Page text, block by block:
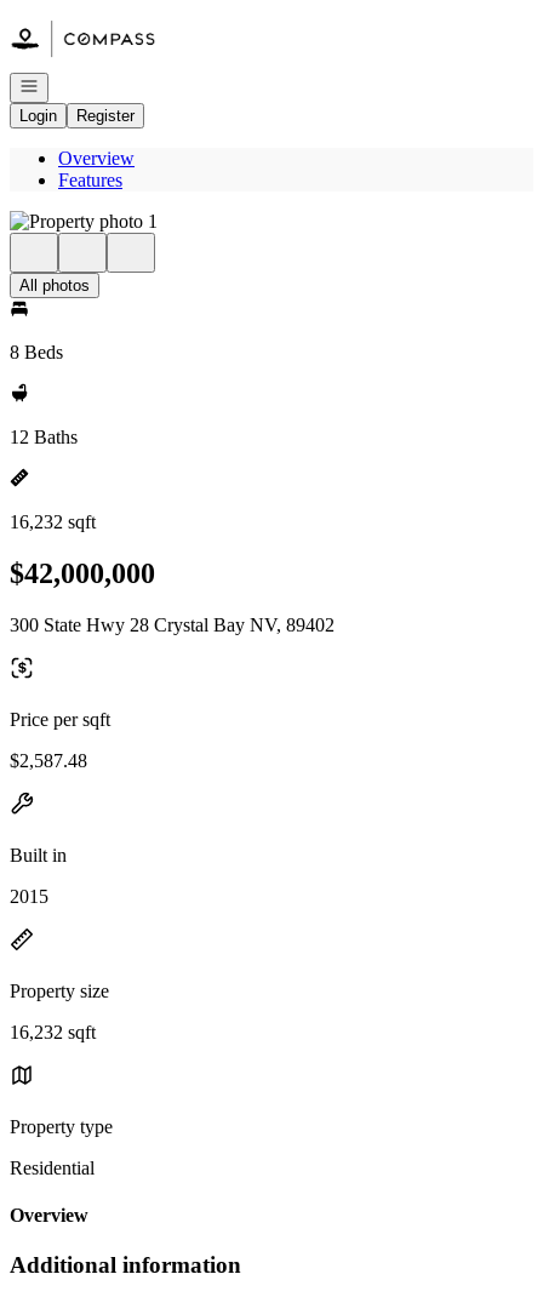
Go to: Homepage
Open navigation
Login
Register
Overview
Features
All photos
8 Beds
12 Baths
16,232 sqft
$42,000,000
300 State Hwy 28 Crystal Bay NV, 89402
Price per sqft
$2,587.48
Built in
2015
Property size
16,232 sqft
Property type
Residential
Overview
Additional information